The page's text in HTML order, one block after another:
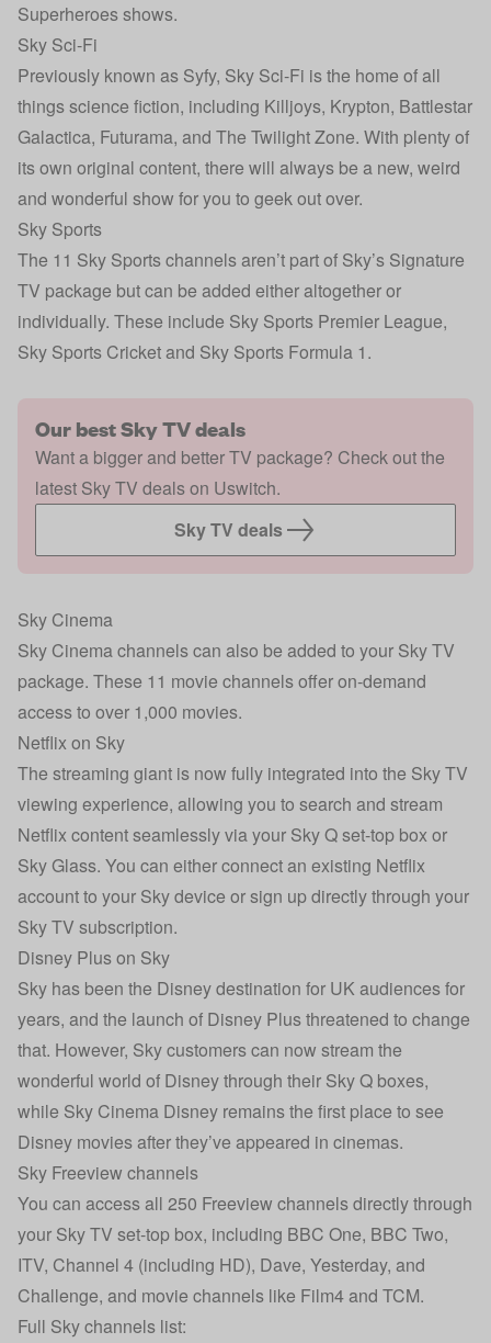
Superheroes shows.
Sky Sci-Fi
Previously known as Syfy, Sky Sci-Fi is the home of all
things science fiction, including Killjoys, Krypton, Battlestar
Galactica, Futurama, and The Twilight Zone. With plenty of
its own original content, there will always be a new, weird
and wonderful show for you to geek out over.
Sky Sports
The 11 Sky Sports channels aren’t part of Sky’s Signature
TV package but can be added either altogether or
individually. These include Sky Sports Premier League,
Sky Sports Cricket and Sky Sports Formula 1.
Our best Sky TV deals
Want a bigger and better TV package? Check out the
latest Sky TV deals on Uswitch.
Sky TV deals
Sky Cinema
Sky Cinema channels can also be added to your Sky TV
package. These 11 movie channels offer on-demand
access to over 1,000 movies.
Netflix on Sky
The streaming giant is now fully integrated into the Sky TV
viewing experience, allowing you to search and stream
Netflix content seamlessly via your Sky Q set-top box or
Sky Glass. You can either connect an existing Netflix
account to your Sky device or sign up directly through your
Sky TV subscription.
Disney Plus on Sky
Sky has been the Disney destination for UK audiences for
years, and the launch of Disney Plus threatened to change
that. However, Sky customers can now stream the
wonderful world of Disney through their Sky Q boxes,
while Sky Cinema Disney remains the first place to see
Disney movies after they’ve appeared in cinemas.
Sky Freeview channels
You can access all 250 Freeview channels directly through
your Sky TV set-top box, including BBC One, BBC Two,
ITV, Channel 4 (including HD), Dave, Yesterday, and
Challenge, and movie channels like Film4 and TCM.
Full Sky channels list: